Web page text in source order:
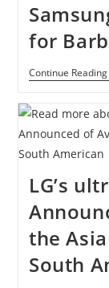
for
Continue Reading
LG’s
the
South